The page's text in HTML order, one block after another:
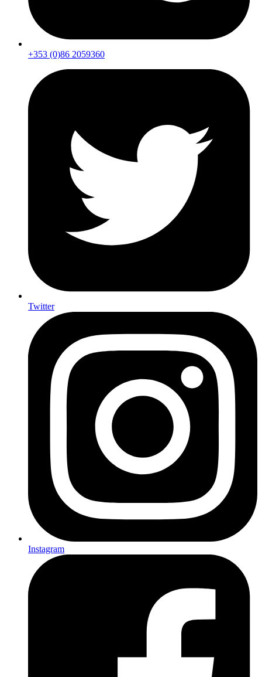
+353 (0)86 2059360
Twitter
Instagram